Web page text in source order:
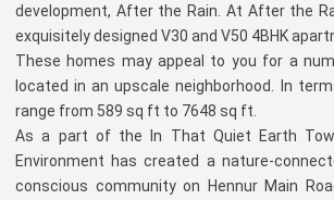
development, After the Rain. At After the
exquisitely designed V30 and V50 4BHK
These homes may appeal to you for a
located in an upscale neighborhood. In
range from 589 sq ft to 7648 sq ft.
As a part of the In That Quiet Earth
Environment has created a nature-
conscious community on Hennur Main